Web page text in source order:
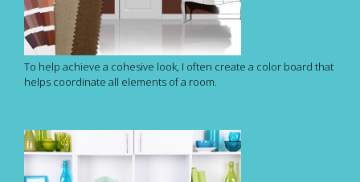
To help achieve a cohesive look, I often create a color board that
helps coordinate all elements of a room.